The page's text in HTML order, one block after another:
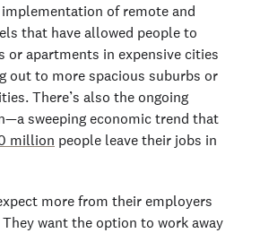
of remote and
that have allowed people to
or apartments in expensive cities
out to more spacious suburbs or
There’s also the ongoing
sweeping economic trend that
million people leave their jobs in
more from their employers
want the option to work away